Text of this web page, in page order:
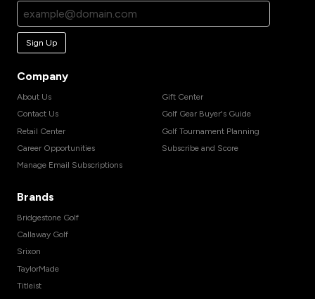
Sign Up
Company
About Us
Contact Us
Retail Center
Career Opportunities
Manage Email Subscriptions
Gift Center
Golf Gear Buyer's Guide
Golf Tournament Planning
Subscribe and Score
Brands
Bridgestone Golf
Callaway Golf
Srixon
TaylorMade
Titleist